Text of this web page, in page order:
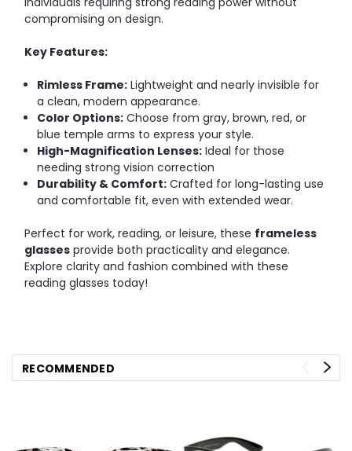
compromising on design.
Key Features:
Rimless Frame: Lightweight and nearly invisible for
a clean, modern appearance.
Color Options: Choose from gray, brown, red, or
blue temple arms to express your style.
High-Magnification Lenses: Ideal for those
needing strong vision correction
Durability & Comfort: Crafted for long-lasting use
and comfortable fit, even with extended wear.
Perfect for work, reading, or leisure, these frameless
glasses provide both practicality and elegance.
Explore clarity and fashion combined with these
reading glasses today!
RECOMMENDED